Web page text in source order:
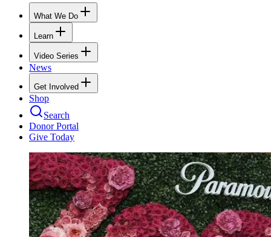
What We Do
Learn
Video Series
News
Get Involved
Shop
Search
Donor Portal
Give Today